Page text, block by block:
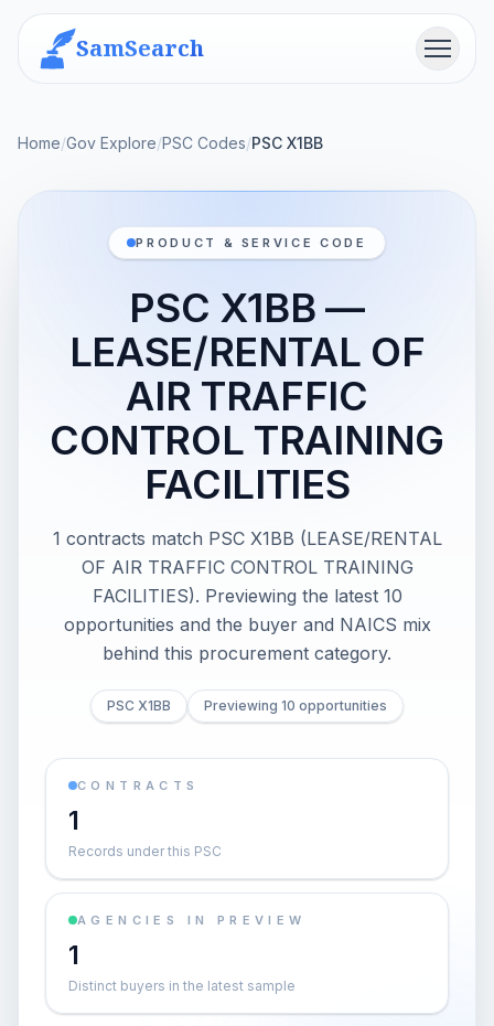
SamSearch Menu
Home/Gov Explore/PSC Codes/PSC X1BB
PRODUCT & SERVICE CODE
PSC X1BB —
LEASE/RENTAL OF
AIR TRAFFIC
CONTROL TRAINING
FACILITIES
1 contracts match PSC X1BB (LEASE/RENTAL
OF AIR TRAFFIC CONTROL TRAINING
FACILITIES). Previewing the latest 10
opportunities and the buyer and NAICS mix
behind this procurement category.
PSC X1BB Previewing 10 opportunities
CONTRACTS
1
Records under this PSC
AGENCIES IN PREVIEW
1
Distinct buyers in the latest sample